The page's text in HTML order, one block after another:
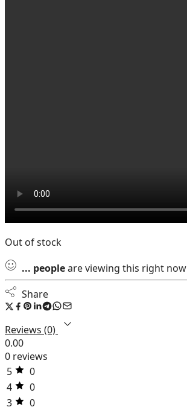
Out of stock
... peopleare viewing this right now
Share
Reviews (0)
0.00
0 reviews
5
0
4
0
3
0